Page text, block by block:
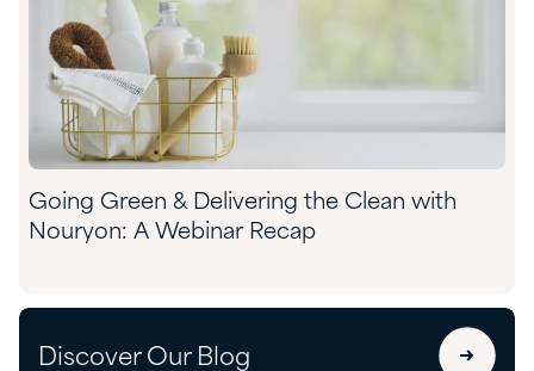
Going Green & Delivering the Clean with
Nouryon: A Webinar Recap
Discover Our Blog